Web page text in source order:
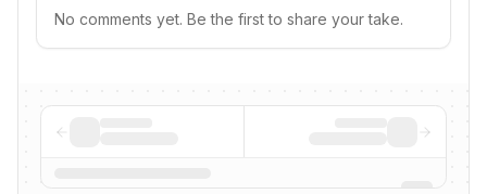
No comments yet. Be the first to share your take.